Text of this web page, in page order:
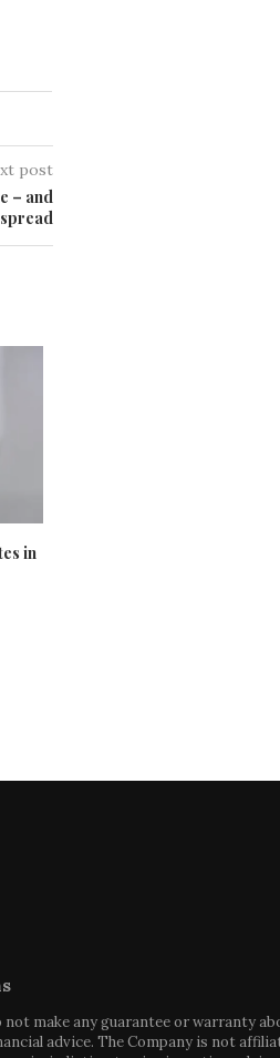
post
– and
in
make any guarantee or warranty
advice. The Company is not